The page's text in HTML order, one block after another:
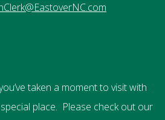
taken a moment to visit with
place. Please check out our